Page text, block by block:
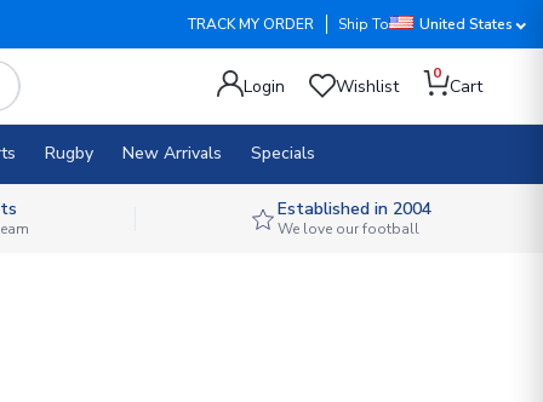
TRACK MY ORDER Ship To United States
Login Wishlist
0
Cart
Rugby New Arrivals Specials
Established in 2004
We love our football